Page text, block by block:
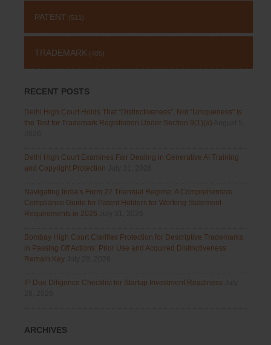
PATENT (511)
TRADEMARK (485)
RECENT POSTS
Delhi High Court Holds That “Distinctiveness”, Not “Uniqueness” Is
the Test for Trademark Registration Under Section 9(1)(a)
Delhi High Court Examines Fair Dealing in Generative AI Training
and Copyright Protection
Navigating India’s Form 27 Triennial Regime: A Comprehensive
Compliance Guide for Patent Holders for Working Statement
Requirements in 2026
Bombay High Court Clarifies Protection for Descriptive Trademarks
in Passing Off Actions: Prior Use and Acquired Distinctiveness
Remain Key
IP Due Diligence Checklist for Startup Investment Readiness
ARCHIVES